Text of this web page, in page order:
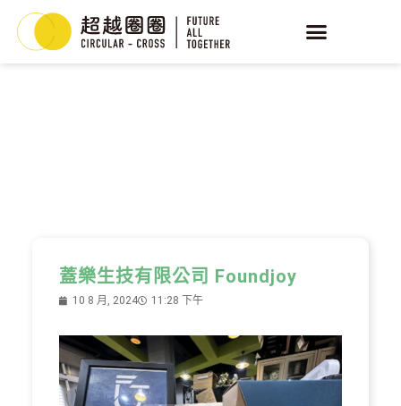
蓋樂生技有限公司 Foundjoy
10 8 月, 2024 11:28 下午